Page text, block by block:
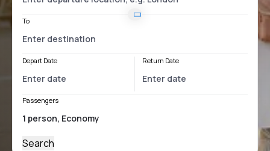
To
Depart Date Return Date
Passengers
Search